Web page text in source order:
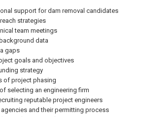
support for dam removal candidates
strategies
team meetings
data
gaps
goals and objectives
strategy
of project phasing
selecting an engineering firm
reputable project engineers
and their permitting process